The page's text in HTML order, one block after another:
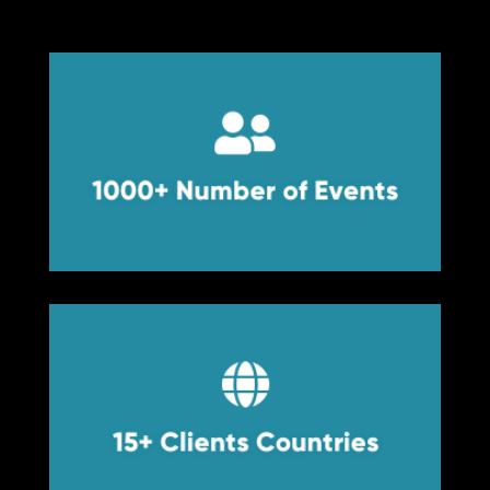

1000+ Number of Events

1000+ Number of Events

15+ Clients Countries

15+ Clients Countries